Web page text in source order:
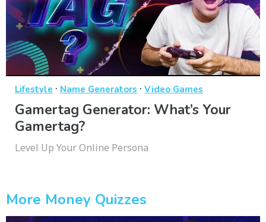
Lifestyle · Name Generators · Video Games
Gamertag Generator: What’s Your
Gamertag?
Level Up Your Online Persona
More Money Quizzes